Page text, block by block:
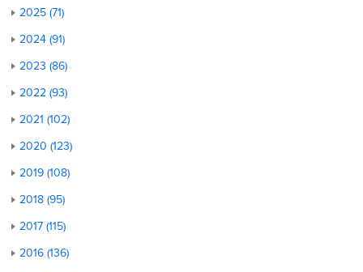
2025 (71)
2024 (91)
2023 (86)
2022 (93)
2021 (102)
2020 (123)
2019 (108)
2018 (95)
2017 (115)
2016 (136)